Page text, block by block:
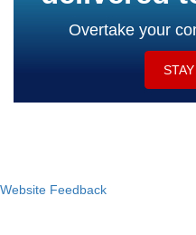
Overtake your
Website Feedback